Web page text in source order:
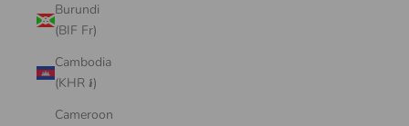
Burundi
(BIF Fr)
Cambodia
(KHR ៛)
Cameroon